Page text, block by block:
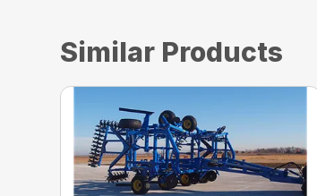
Similar Products